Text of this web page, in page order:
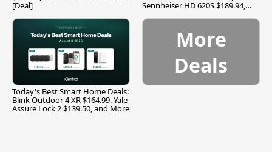
[Deal] Sennheiser HD 620S $189.94,
Today's Best Smart Home Deals:
Blink Outdoor 4 XR $164.99, Yale
Assure Lock 2 $139.50, and More
More
Deals